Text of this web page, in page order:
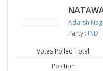
Adarsh
Party : IND
Votes Polled Total
Position